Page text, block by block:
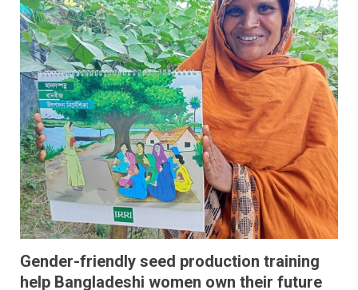
Gender-friendly seed production training
help Bangladeshi women own their future